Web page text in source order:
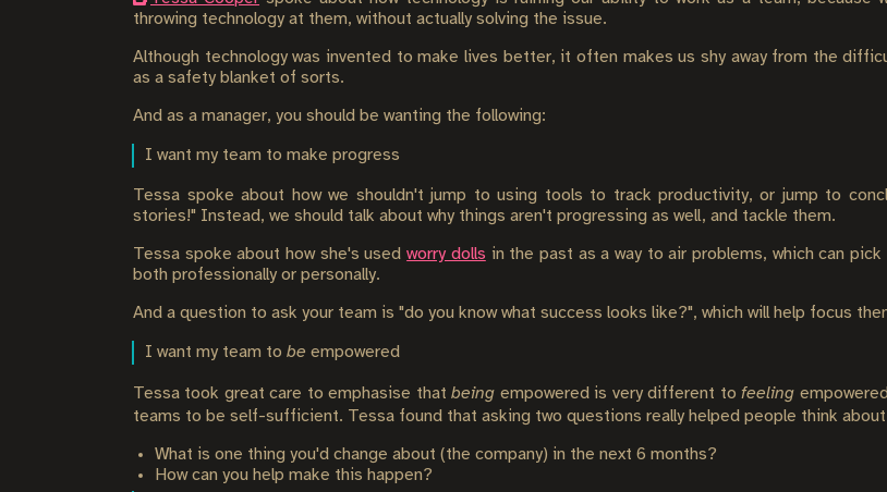
throwing technology at them, without actually solving the issue.
Although technology was invented to make lives better, it often makes us shy away from the
as a safety blanket of sorts.
And as a manager, you should be wanting the following:
I want my team to make progress
Tessa spoke about how we shouldn't jump to using tools to track productivity, or jump to
stories!" Instead, we should talk about why things aren't progressing as well, and tackle them.
Tessa spoke about how she's usedworry dolls in the past as a way to air problems, which can
both professionally or personally.
And a question to ask your team is "do you know what success looks like?", which will help focus
I want my team to be empowered
Tessa took great care to emphasise thatbeing empowered is very different tofeeling
teams to be self-sufficient. Tessa found that asking two questions really helped people think
What is one thing you'd change about (the company) in the next 6 months?
How can you help make this happen?